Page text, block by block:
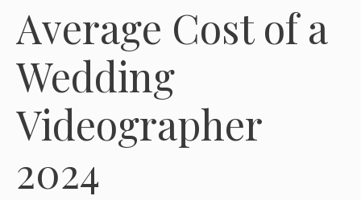
Average Cost of a
Wedding
Videographer
2024